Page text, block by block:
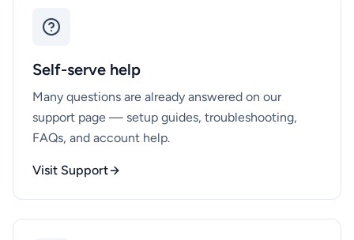
Self-serve help
Many questions are already answered on our
support page — setup guides, troubleshooting,
FAQs, and account help.
Visit Support